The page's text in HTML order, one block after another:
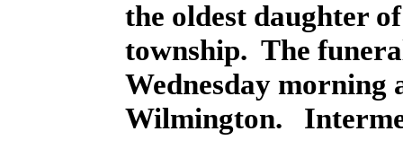
the oldest daughter
township. The
Wednesday morning
Wilmington.